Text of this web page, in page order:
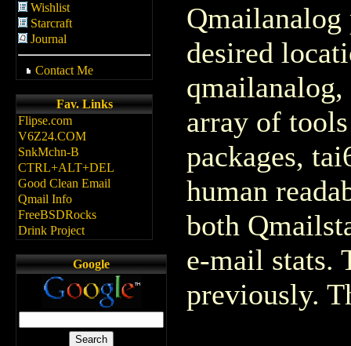
Wishlist
Starcraft
Journal
Contact Me
Fav. Links
Flipse.com
V6Z24.COM
SnkMchn-B
CTRL+ALT+DEL
Good Clean Email
Qmail Info
FreeBSDRocks
Drink Project
Google
Qmailanalog
desired
array of
packages,
human
both
e-mail stats.
previously.